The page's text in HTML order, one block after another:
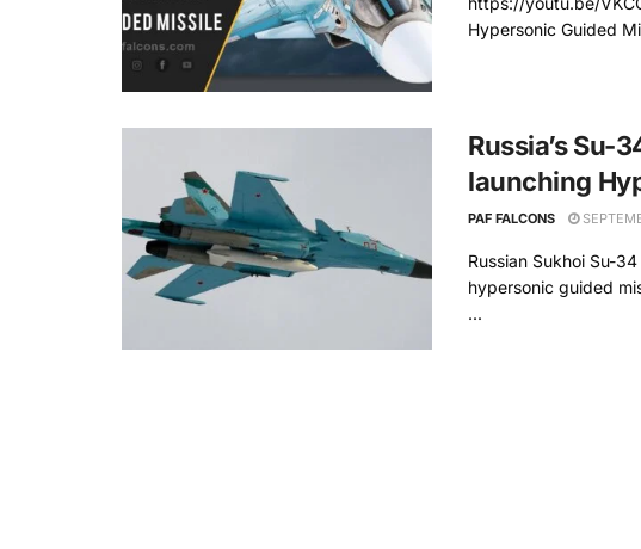
Hypersonic Guided
Russia’s Su-
launching
PAF FALCONS
Russian Sukhoi Su-
hypersonic guided
...